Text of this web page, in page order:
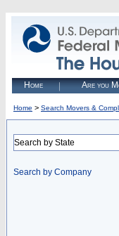
Home Are you
Home > Search Movers &
Search by State
Search by Company